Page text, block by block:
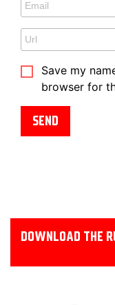
Save my
browser for
DOWNLOAD THE